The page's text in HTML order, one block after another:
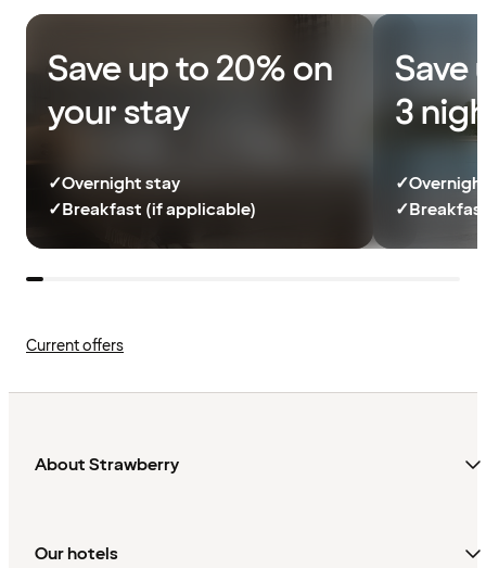
Save up to 20% on
your stay
✓Overnight stay
✓Breakfast (if applicable)
Save
3
✓
✓
Current offers
About Strawberry
Our hotels